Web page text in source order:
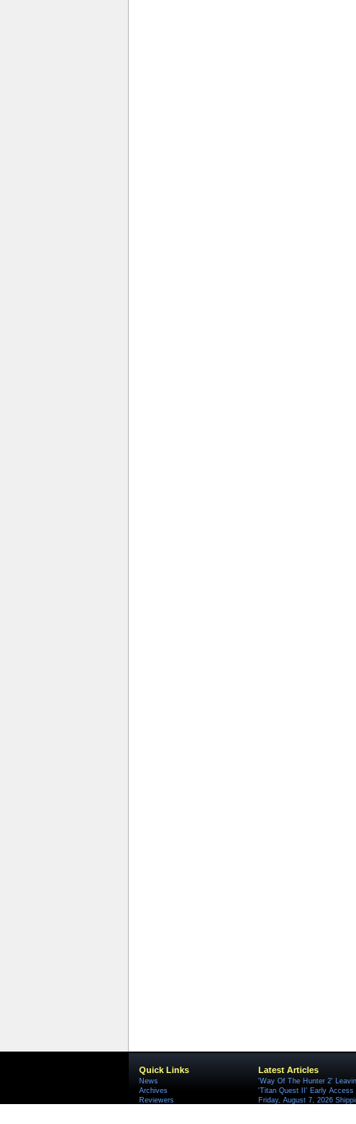
Quick Links
News
Archives
Reviewers
Latest Articles
'Way Of The Hunter 2'
'Titan Quest II' Early Access
Friday, August 7, 2026